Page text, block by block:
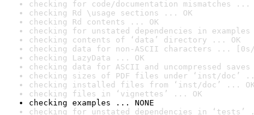
checking for code/documentation mismatches ...
checking Rd \usage sections ... OK
checking Rd contents ... OK
checking for unstated dependencies in
checking contents of ‘data’ directory ... OK
checking data for non-ASCII characters ... [0s/
checking LazyData ... OK
checking data for ASCII and uncompressed
checking sizes of PDF files under ‘inst/doc’
checking installed files from ‘inst/doc’ ... OK
checking files in ‘vignettes’ ... OK
checking examples ... NONE
checking for unstated dependencies in ‘tests’